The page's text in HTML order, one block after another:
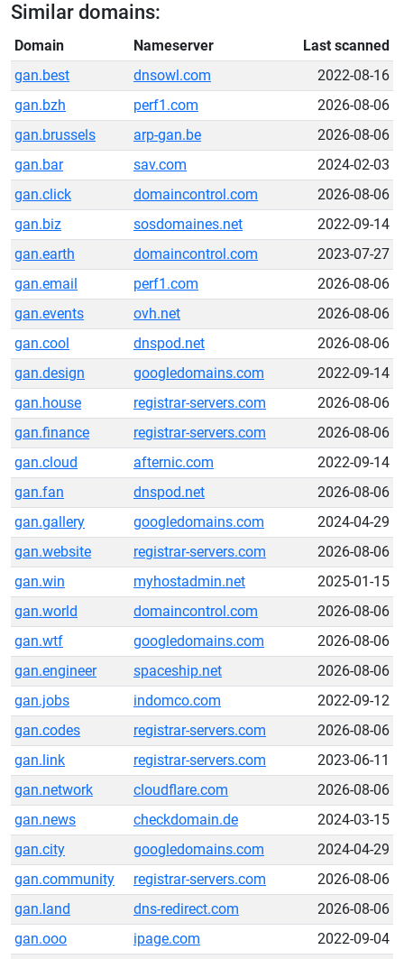
Similar domains:
Domain Nameserver
Last scanned
gan.best
dnsowl.com
2022-08-16
gan.bzh
perf1.com
2026-08-06
gan.brussels
arp-gan.be
2026-08-06
gan.bar
sav.com
2024-02-03
gan.click
domaincontrol.com
2026-08-06
gan.biz
sosdomaines.net
2022-09-14
gan.earth
domaincontrol.com
2023-07-27
gan.email
perf1.com
2026-08-06
gan.events
ovh.net
2026-08-06
gan.cool
dnspod.net
2026-08-06
gan.design
googledomains.com
2022-09-14
gan.house
registrar-servers.com
2026-08-06
gan.finance
registrar-servers.com
2026-08-06
gan.cloud
afternic.com
2022-09-14
gan.fan
dnspod.net
2026-08-06
gan.gallery
googledomains.com
2024-04-29
gan.website
registrar-servers.com
2026-08-06
gan.win
myhostadmin.net
2025-01-15
gan.world
domaincontrol.com
2026-08-06
gan.wtf
googledomains.com
2026-08-06
gan.engineer
spaceship.net
2026-08-06
gan.jobs
indomco.com
2022-09-12
gan.codes
registrar-servers.com
2026-08-06
gan.link
registrar-servers.com
2023-06-11
gan.network
cloudflare.com
2026-08-06
gan.news
checkdomain.de
2024-03-15
gan.city
googledomains.com
2024-04-29
gan.community
registrar-servers.com
2026-08-06
gan.land
dns-redirect.com
2026-08-06
gan.ooo
ipage.com
2022-09-04